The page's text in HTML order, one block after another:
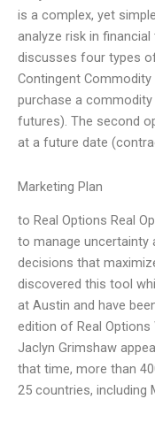
is a complex, yet
analyze risk in
discusses four types
Contingent
purchase a
futures). The second
at a future date
Marketing Plan
to Real Options Real
to manage uncertainty
decisions that
discovered this tool
at Austin and have
edition of Real Options
Jaclyn Grimshaw
that time, more than
25 countries, including